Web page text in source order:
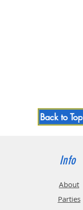
Back to Top
Info
About
Parties